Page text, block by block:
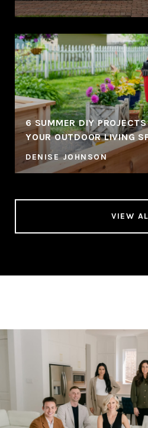
6 SUMMER DIY
YOUR OUTDOOR LIVING
DENISE JOHNSON
VIEW